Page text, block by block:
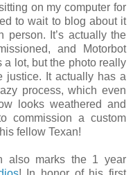
on my computer for
to wait to blog about it
It’s actually the
and Motorbot
lot, but the photo really
justice. It actually has a
process, which even
looks weathered and
commission a custom
fellow Texan!
also marks the 1 year